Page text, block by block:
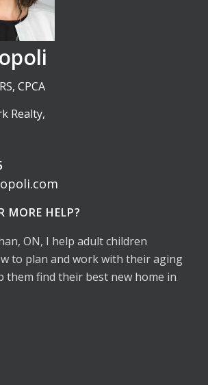
CPCA
Realty,
MORE HELP?
ON, I help adult children
to plan and work with their aging
them find their best new home in